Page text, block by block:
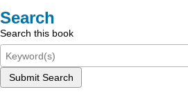
Search
Search this book
Submit Search